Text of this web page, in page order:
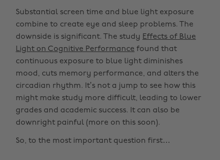
Substantial screen time and blue light exposure
combine to create eye and sleep problems. The
downside is significant. The study Effects of Blue
Light on Cognitive Performance found that
continuous exposure to blue light diminishes
mood, cuts memory performance, and alters the
circadian rhythm. It’s not a jump to see how this
might make study more difficult, leading to lower
grades and academic success. It can also be
downright painful (more on this soon).
So, to the most important question first…